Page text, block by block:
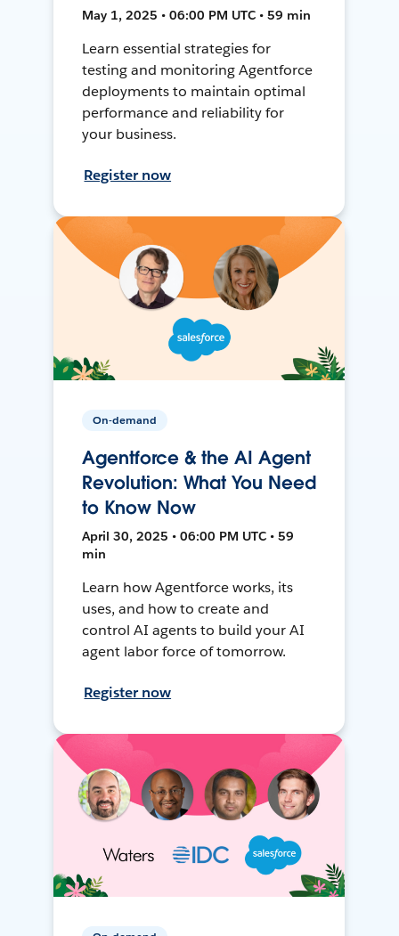
May 1, 2025 • 06:00 PM UTC • 59 min
Learn essential strategies for
testing and monitoring Agentforce
deployments to maintain optimal
performance and reliability for
your business.
Register now
On-demand
Agentforce & the AI Agent
Revolution: What You Need
to Know Now
April 30, 2025 • 06:00 PM UTC • 59
min
Learn how Agentforce works, its
uses, and how to create and
control AI agents to build your AI
agent labor force of tomorrow.
Register now